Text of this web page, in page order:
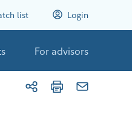
list Login
For advisors